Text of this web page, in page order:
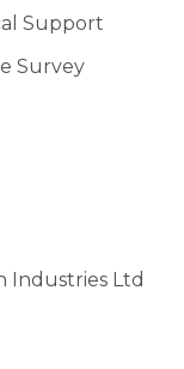
Support
Survey
Industries Ltd